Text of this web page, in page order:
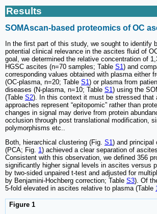
Results
SOMAscan-based proteomics of OC
In the first part of this study, we sought to identify
potential clinical relevance in the ascites fluid of
goal, we determined the relative concentration of
HGSC ascites (n=70 samples; Table S1) and
corresponding values obtained with plasma either
(OC-plasma, n=20; Table S1) or plasma from
diseases (N-plasma, n=10; Table S1) using the
(Table S2). In this context it must be stressed that
approaches represent “epitopomic” rather than
changes in signal may derive from protein
occlusion through post translational modification,
polymorphisms etc..
Both, hierarchical clustering (Fig. S1) and principal
(PCA; Fig. 1) achieved a clear separation of
Consistent with this observation, we defined 356
significantly higher signal levels in ascites versus
by two-sided unpaired t-test and adjusted for
by Benjamini-Hochberg correction; Table S3). Of
5-fold elevated in ascites relative to plasma (Table
Figure 1